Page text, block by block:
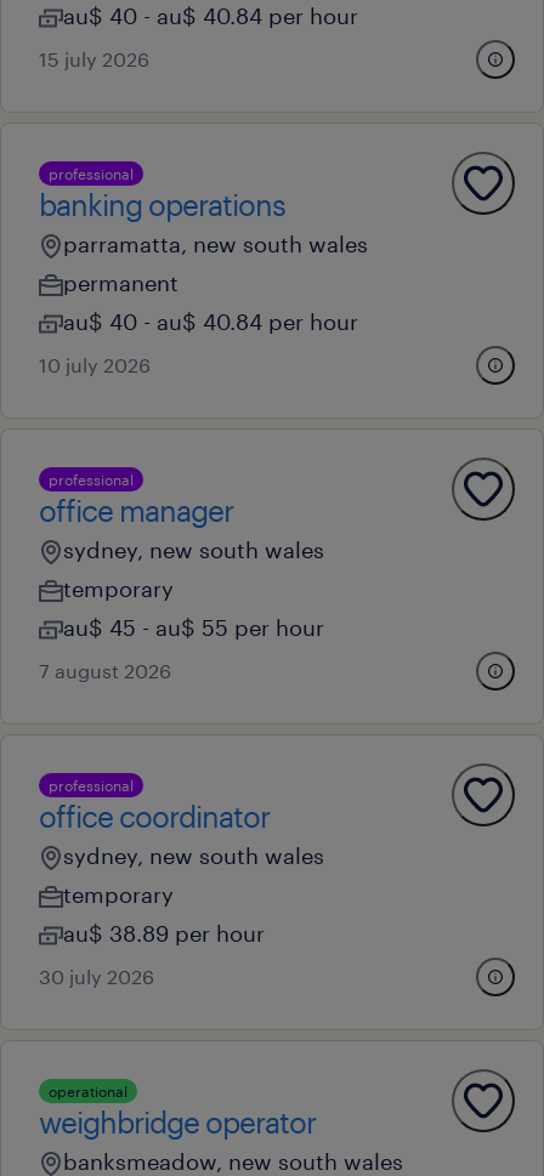
au$ 40 - au$ 40.84 per hour
15 july 2026
professional
banking operations
parramatta, new south wales
permanent
au$ 40 - au$ 40.84 per hour
10 july 2026
professional
office manager
sydney, new south wales
temporary
au$ 45 - au$ 55 per hour
7 august 2026
professional
office coordinator
sydney, new south wales
temporary
au$ 38.89 per hour
30 july 2026
operational
weighbridge operator
banksmeadow, new south wales